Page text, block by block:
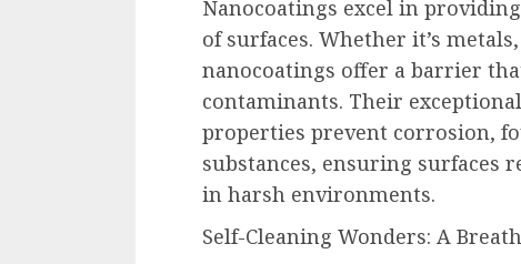
Nanocoatings excel in
of surfaces. Whether it’s
nanocoatings offer a barrier
contaminants. Their
properties prevent corrosion,
substances, ensuring surfaces
in harsh environments.
Self-Cleaning Wonders: A